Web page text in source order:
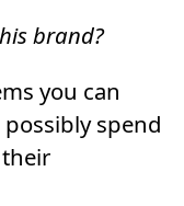
brand?
you can
spend